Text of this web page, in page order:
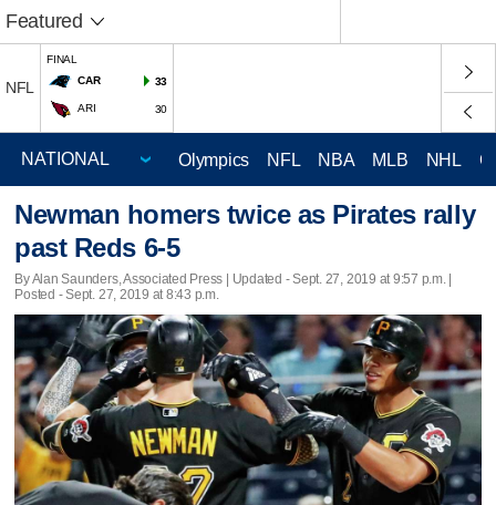
Featured
NFL
FINAL
CAR
33
ARI 30
Olympics NFL NBA MLB NHL
Newman homers twice as Pirates rally
past Reds 6-5
By Alan Saunders, Associated Press | Updated - Sept. 27, 2019 at 9:57 p.m. |
Posted - Sept. 27, 2019 at 8:43 p.m.